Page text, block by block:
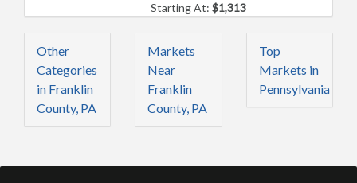
Starting At:$1,313
Other
Categories
in Franklin
County, PA
Markets
Near
Franklin
County, PA
Top
Markets in
Pennsylvania